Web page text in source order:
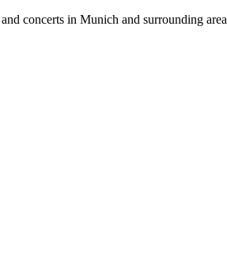
concerts in Munich and surrounding area